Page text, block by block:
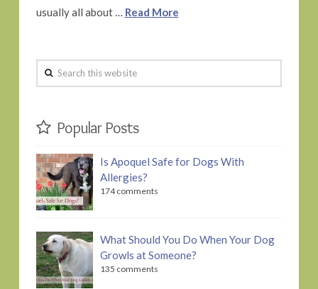
usually all about … Read More
Search
this
Popular Posts
Is Apoquel Safe for Dogs With
Allergies?
174 comments
What Should You Do When Your Dog
Growls at Someone?
135 comments